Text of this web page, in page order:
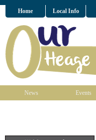
Home Local Info
News Events